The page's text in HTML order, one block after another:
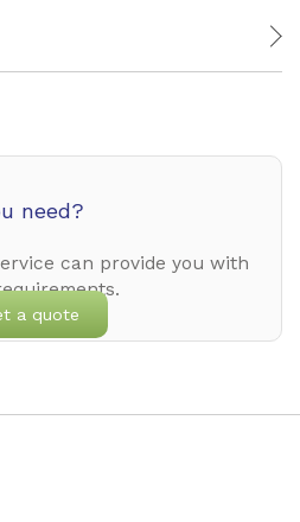
need?
can provide you with
a quote